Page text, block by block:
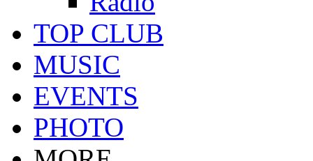
TOP CLUB
MUSIC
EVENTS
PHOTO